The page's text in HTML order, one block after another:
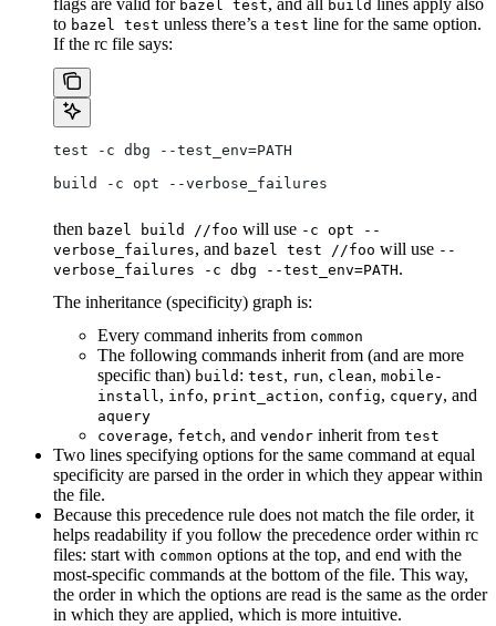
flags are valid for bazel test, and all build lines apply also
to bazel test unless there’s a test line for the same option.
If the rc file says:
test -c dbg --test_env=PATH
build -c opt --verbose_failures
then bazel build //foo will use -c opt --
verbose_failures, and bazel test //foo will use --
verbose_failures -c dbg --test_env=PATH.
The inheritance (specificity) graph is:
Every command inherits from common
The following commands inherit from (and are more
specific than) build : test, run, clean, mobile-
install, info, print_action, config, cquery, and
aquery
coverage, fetch, and vendor inherit from test
Two lines specifying options for the same command at equal
specificity are parsed in the order in which they appear within
the file.
Because this precedence rule does not match the file order, it
helps readability if you follow the precedence order within rc
files: start with common options at the top, and end with the
most-specific commands at the bottom of the file. This way,
the order in which the options are read is the same as the order
in which they are applied, which is more intuitive.